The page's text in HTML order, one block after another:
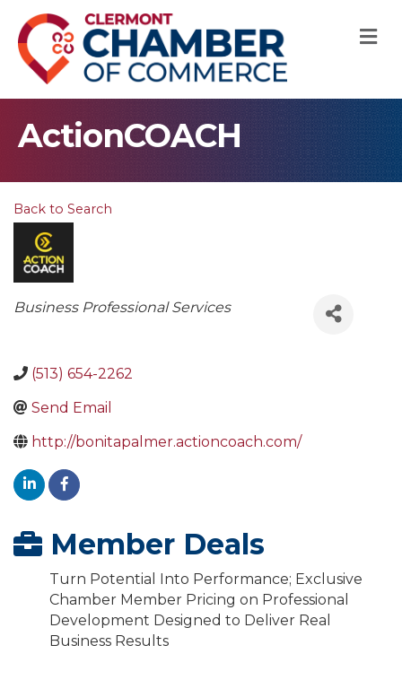
ActionCOACH
Back to Search
Categories
Business Professional Services
(513) 654-2262
Send Email
http://bonitapalmer.actioncoach.com/
Member Deals
Turn Potential Into Performance; Exclusive
Chamber Member Pricing on Professional
Development Designed to Deliver Real
Business Results